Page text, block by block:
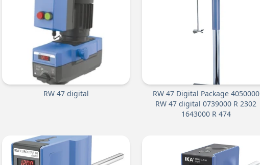
RW 47 digital
RW 47 Digital Package 4050000
RW 47 digital 0739000 R 2302
1643000 R 474